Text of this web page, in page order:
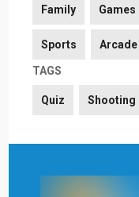
Family Games
Sports Arcade
TAGS
Quiz Shooting